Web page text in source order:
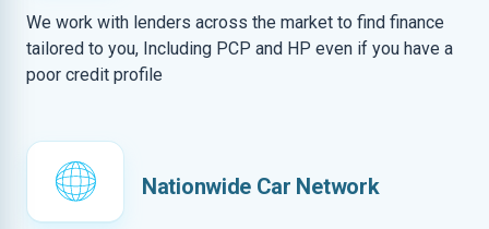
We work with lenders across the market to find finance
tailored to you, Including PCP and HP even if you have a
poor credit profile
Nationwide Car Network